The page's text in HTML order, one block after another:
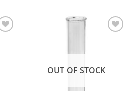
OUT OF STOCK